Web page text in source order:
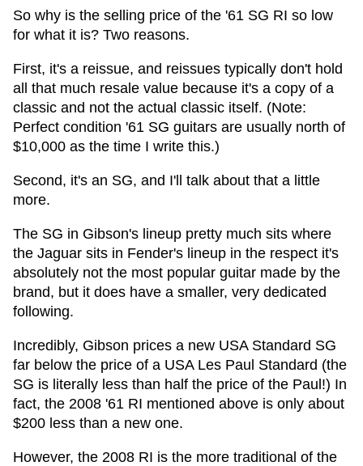
So why is the selling price of the '61 SG RI so low
for what it is? Two reasons.
First, it's a reissue, and reissues typically don't hold
all that much resale value because it's a copy of a
classic and not the actual classic itself. (Note:
Perfect condition '61 SG guitars are usually north of
$10,000 as the time I write this.)
Second, it's an SG, and I'll talk about that a little
more.
The SG in Gibson's lineup pretty much sits where
the Jaguar sits in Fender's lineup in the respect it's
absolutely not the most popular guitar made by the
brand, but it does have a smaller, very dedicated
following.
Incredibly, Gibson prices a new USA Standard SG
far below the price of a USA Les Paul Standard (the
SG is literally less than half the price of the Paul!) In
fact, the 2008 '61 RI mentioned above is only about
$200 less than a new one.
However, the 2008 RI is the more traditional of the